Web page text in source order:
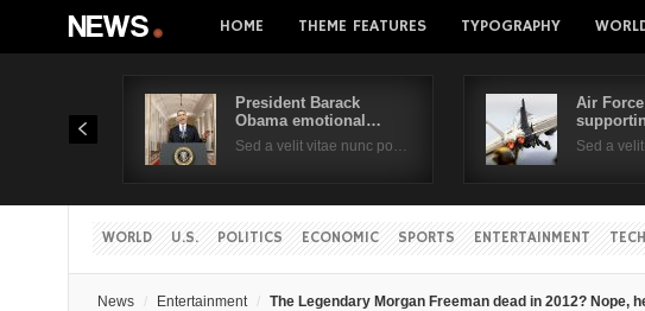
HOME THEME FEATURES TYPOGRAPHY
President Barack
Obama emotional…
Sed a velit vitae nunc po…
Air
Sed a
WORLD U.S. POLITICS ECONOMIC SPORTS ENTERTAINMENT TECH
News Entertainment The Legendary Morgan Freeman dead in 2012? Nope,